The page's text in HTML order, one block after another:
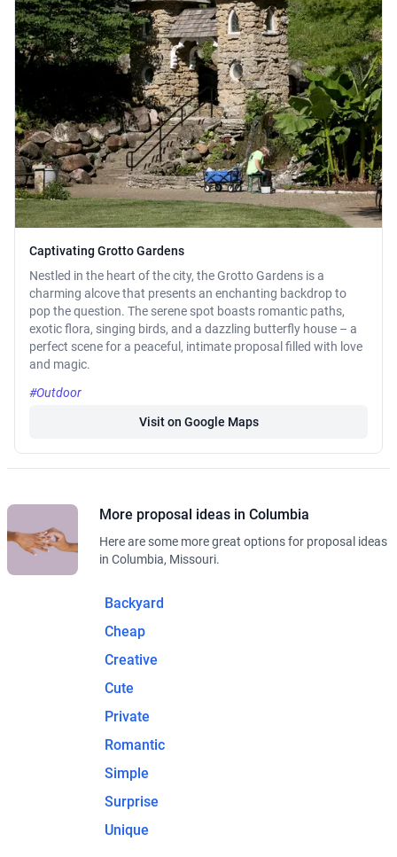
Captivating Grotto Gardens
Nestled in the heart of the city, the Grotto Gardens is a
charming alcove that presents an enchanting backdrop to
pop the question. The serene spot boasts romantic paths,
exotic flora, singing birds, and a dazzling butterfly house – a
perfect scene for a peaceful, intimate proposal filled with love
and magic.
#Outdoor
Visit on Google Maps
More proposal ideas in Columbia
Here are some more great options for proposal ideas
in Columbia, Missouri.
Backyard
Cheap
Creative
Cute
Private
Romantic
Simple
Surprise
Unique